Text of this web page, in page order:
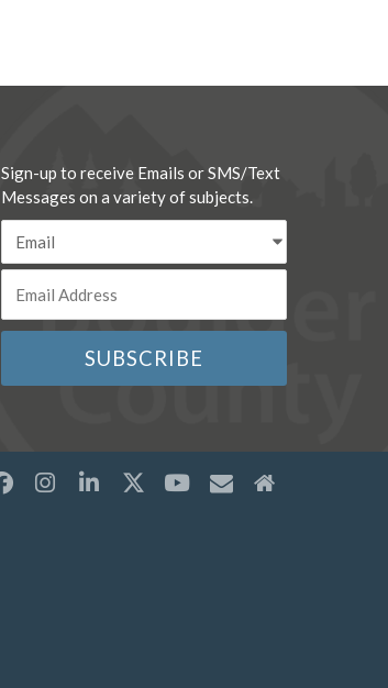
Sign-up to receive Emails or SMS/Text
Messages on a variety of subjects.